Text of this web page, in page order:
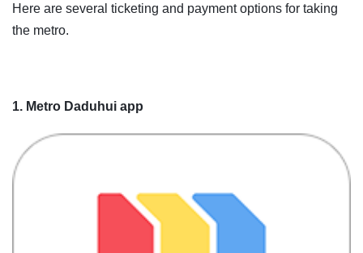
Here are several ticketing and payment options for taking
the metro.
1. Metro Daduhui app